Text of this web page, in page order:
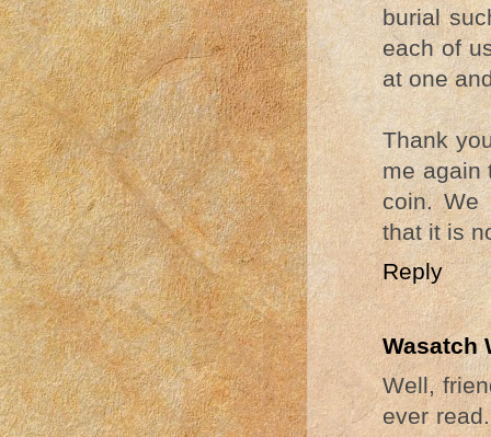
burial
each of
at one
Thank
me again
coin. We
that it is
Reply
Wasatch
Well,
ever